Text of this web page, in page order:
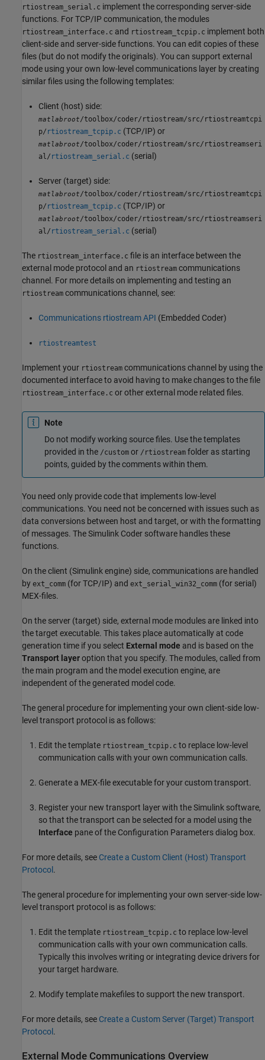
rtiostream_serial.c implement the corresponding server-side
functions. For TCP/IP communication, the modules
rtiostream_interface.c and rtiostream_tcpip.c implement both
client-side and server-side functions. You can edit copies of these
files (but do not modify the originals). You can support external
mode using your own low-level communications layer by creating
similar files using the following templates:
Client (host) side:
matlabroot/toolbox/coder/rtiostream/src/rtiostreamtcpi
p/ rtiostream_tcpip.c (TCP/IP) or
matlabroot/toolbox/coder/rtiostream/src/rtiostreamseri
al/ rtiostream_serial.c (serial)
Server (target) side:
matlabroot/toolbox/coder/rtiostream/src/rtiostreamtcpi
p/ rtiostream_tcpip.c (TCP/IP) or
matlabroot/toolbox/coder/rtiostream/src/rtiostreamseri
al/ rtiostream_serial.c (serial)
The rtiostream_interface.c file is an interface between the
external mode protocol and an rtiostream communications
channel. For more details on implementing and testing an
rtiostream communications channel, see:
Communications rtiostream API (Embedded Coder)
rtiostreamtest
Implement your rtiostream communications channel by using the
documented interface to avoid having to make changes to the file
rtiostream_interface.c or other external mode related files.
Note
Do not modify working source files. Use the templates
provided in the /custom or /rtiostream folder as starting
points, guided by the comments within them.
You need only provide code that implements low-level
communications. You need not be concerned with issues such as
data conversions between host and target, or with the formatting
of messages. TheSimulink Coder software handles these
functions.
On the client (Simulink engine) side, communications are handled
by ext_comm (for TCP/IP) and ext_serial_win32_comm (for serial)
MEX-files.
On the server (target) side, external mode modules are linked into
the target executable. This takes place automatically at code
generation time if you select External mode and is based on the
Transport layeroption that you specify. The modules, called from
the main program and the model execution engine, are
independent of the generated model code.
The general procedure for implementing your own client-side low-
level transport protocol is as follows:
Edit the template rtiostream_tcpip.c to replace low-level
communication calls with your own communication calls.
Generate a MEX-file executable for your custom transport.
Register your new transport layer with the Simulink software,
so that the transport can be selected for a model using the
Interface pane of the Configuration Parameters dialog box.
For more details, see Create a Custom Client (Host) Transport
Protocol.
The general procedure for implementing your own server-side low-
level transport protocol is as follows:
Edit the template rtiostream_tcpip.c to replace low-level
communication calls with your own communication calls.
Typically this involves writing or integrating device drivers for
your target hardware.
Modify template makefiles to support the new transport.
For more details, see Create a Custom Server (Target) Transport
Protocol.
External Mode Communications Overview